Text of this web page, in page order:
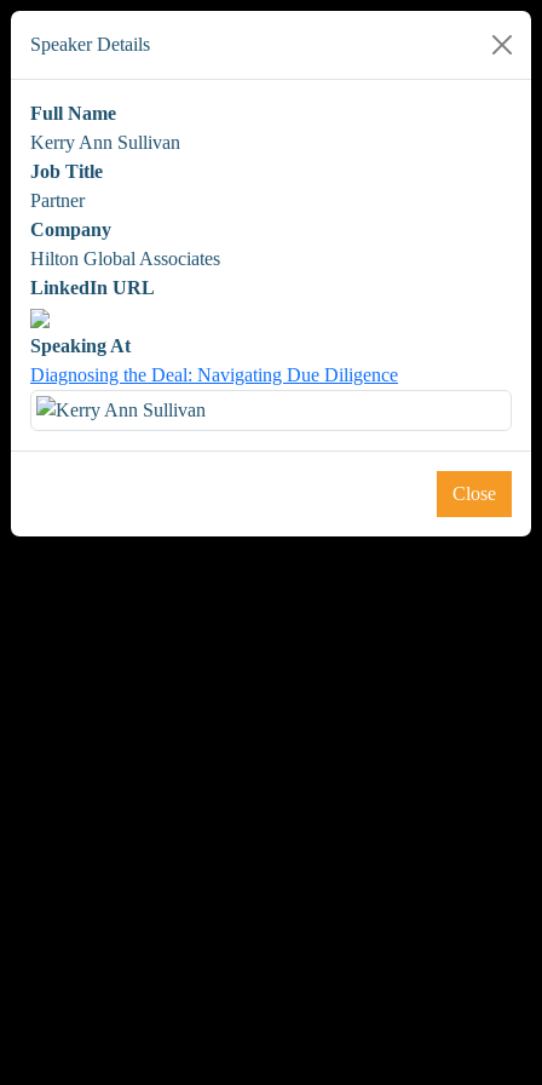
Speaker Details
Full Name
Kerry Ann Sullivan
Job Title
Partner
Company
Hilton Global Associates
LinkedIn URL
Speaking At
Diagnosing the Deal: Navigating Due Diligence
Close